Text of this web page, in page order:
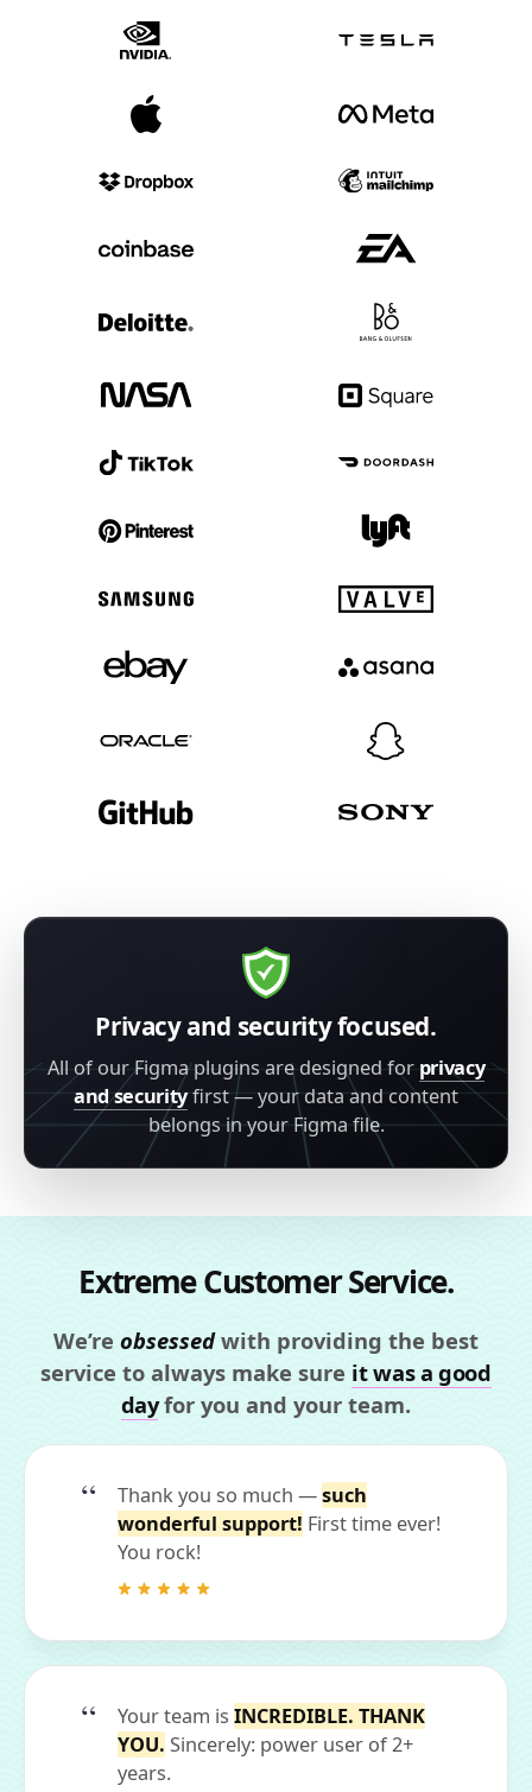
Privacy and security focused.
All of our Figma plugins are designed for privacy
and securityfirst — your data and content
belongs in your Figma file.
Extreme Customer Service.
We’re obsessedwith providing the best
service to always make sure it was a good
dayfor you and your team.
Thank you so much —such
wonderful support! First time ever!
You rock!
Your team is INCREDIBLE. THANK
YOU. Sincerely: power user of 2+
years.